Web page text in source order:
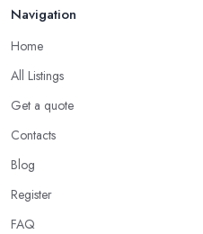
Navigation
Home
All Listings
Get a quote
Contacts
Blog
Register
FAQ